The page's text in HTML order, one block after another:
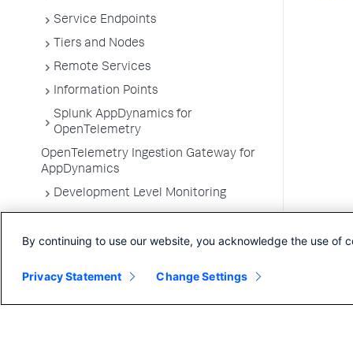
Service Endpoints
Tiers and Nodes
Remote Services
Information Points
Splunk AppDynamics for
OpenTelemetry
OpenTelemetry Ingestion Gateway for
AppDynamics
Development Level Monitoring
Troubleshooting Applications
Environments
By continuing to use our website, you acknowledge the use of
Privacy Statement Change Settings